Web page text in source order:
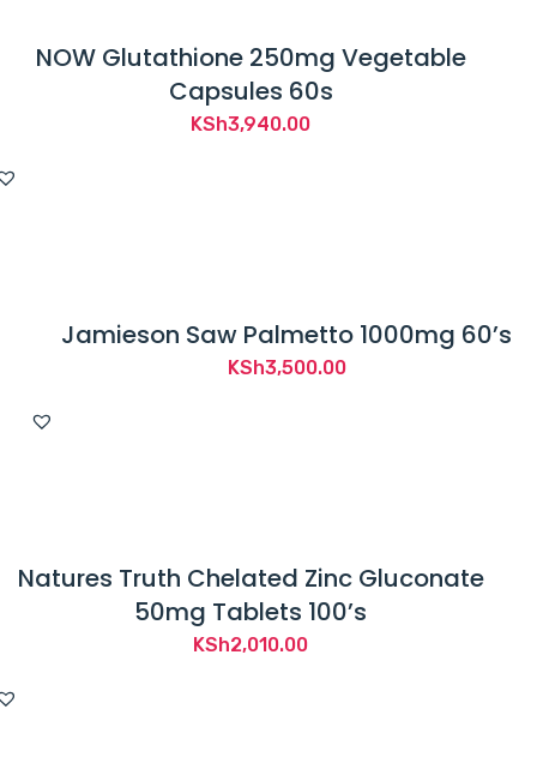
NOW Glutathione 250mg Vegetable
Capsules 60s
KSh3,940.00
Jamieson Saw Palmetto 1000mg 60’s
KSh3,500.00
Natures Truth Chelated Zinc Gluconate
50mg Tablets 100’s
KSh2,010.00